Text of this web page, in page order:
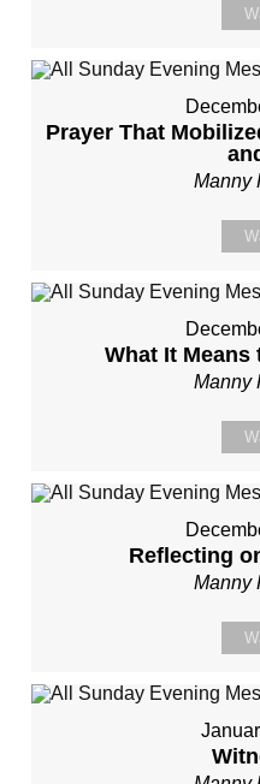
Prayer That
Manny
What It
Manny
Reflecting
Manny